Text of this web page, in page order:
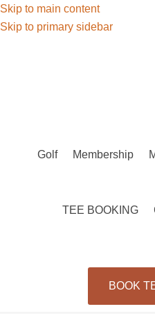
Skip to main content
Skip to primary sidebar
Golf Membership
TEE BOOKING
BOOK